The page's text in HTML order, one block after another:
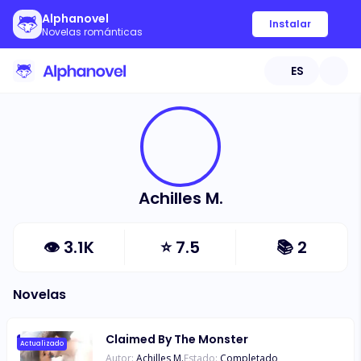
Alphanovel
Novelas románticas
Instalar
ES
Achilles M.
👁 3.1K ⭐7.5 📚 2
Novelas
Actualizado Claimed By The Monster
Autor: Achilles M.Estado: Completado